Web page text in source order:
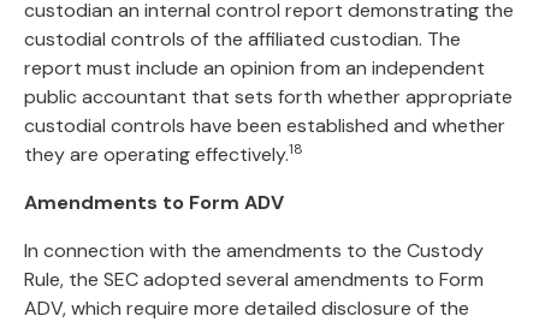
custodian an internal control report demonstrating the
custodial controls of the affiliated custodian. The
report must include an opinion from an independent
public accountant that sets forth whether appropriate
custodial controls have been established and whether
they are operating effectively.18
Amendments to Form ADV
In connection with the amendments to the Custody
Rule, the SEC adopted several amendments to Form
ADV, which require more detailed disclosure of the